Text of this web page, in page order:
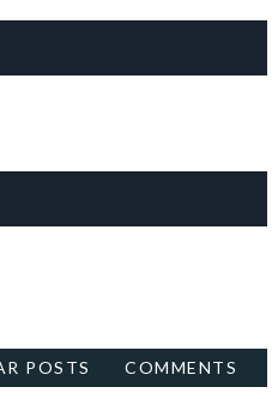
POSTS COMMENTS